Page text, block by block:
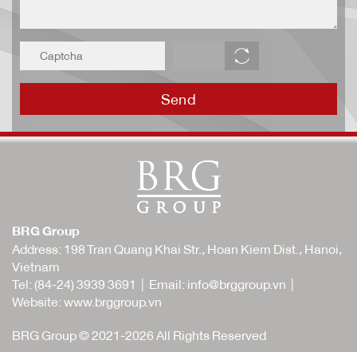
Send
BRG Group
Address: 198 Tran Quang Khai Str., Hoan Kiem Dist., Hanoi,
Vietnam
Tel: (84-24) 3939 3691 | Email: info@brggroup.vn
Website: www.brggroup.vn
BRG Group © 2021-2026 All Rights Reserved